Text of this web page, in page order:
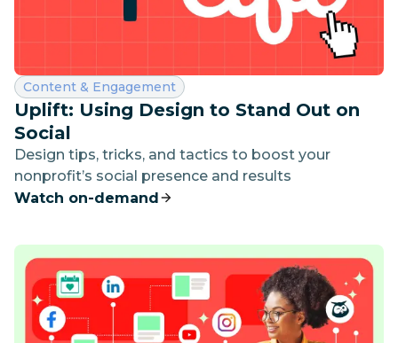
Category:
Content & Engagement
Uplift: Using Design to Stand Out on
Social
Design tips, tricks, and tactics to boost your
nonprofit’s social presence and results
Watch on-demand